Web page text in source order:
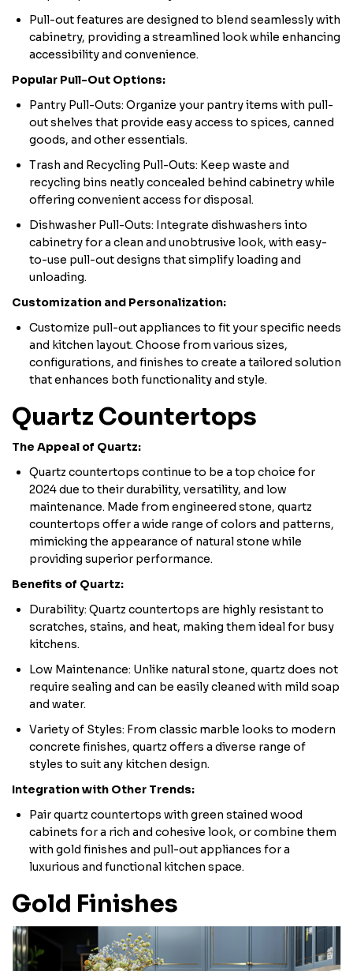
Pull-out features are designed to blend seamlessly with
cabinetry, providing a streamlined look while enhancing
accessibility and convenience.
Popular Pull-Out Options:
Pantry Pull-Outs: Organize your pantry items with pull-
out shelves that provide easy access to spices, canned
goods, and other essentials.
Trash and Recycling Pull-Outs: Keep waste and
recycling bins neatly concealed behind cabinetry while
offering convenient access for disposal.
Dishwasher Pull-Outs: Integrate dishwashers into
cabinetry for a clean and unobtrusive look, with easy-
to-use pull-out designs that simplify loading and
unloading.
Customization and Personalization:
Customize pull-out appliances to fit your specific needs
and kitchen layout. Choose from various sizes,
configurations, and finishes to create a tailored solution
that enhances both functionality and style.
Quartz Countertops
The Appeal of Quartz:
Quartz countertops continue to be a top choice for
2024 due to their durability, versatility, and low
maintenance. Made from engineered stone, quartz
countertops offer a wide range of colors and patterns,
mimicking the appearance of natural stone while
providing superior performance.
Benefits of Quartz:
Durability: Quartz countertops are highly resistant to
scratches, stains, and heat, making them ideal for busy
kitchens.
Low Maintenance: Unlike natural stone, quartz does not
require sealing and can be easily cleaned with mild soap
and water.
Variety of Styles: From classic marble looks to modern
concrete finishes, quartz offers a diverse range of
styles to suit any kitchen design.
Integration with Other Trends:
Pair quartz countertops with green stained wood
cabinets for a rich and cohesive look, or combine them
with gold finishes and pull-out appliances for a
luxurious and functional kitchen space.
Gold Finishes